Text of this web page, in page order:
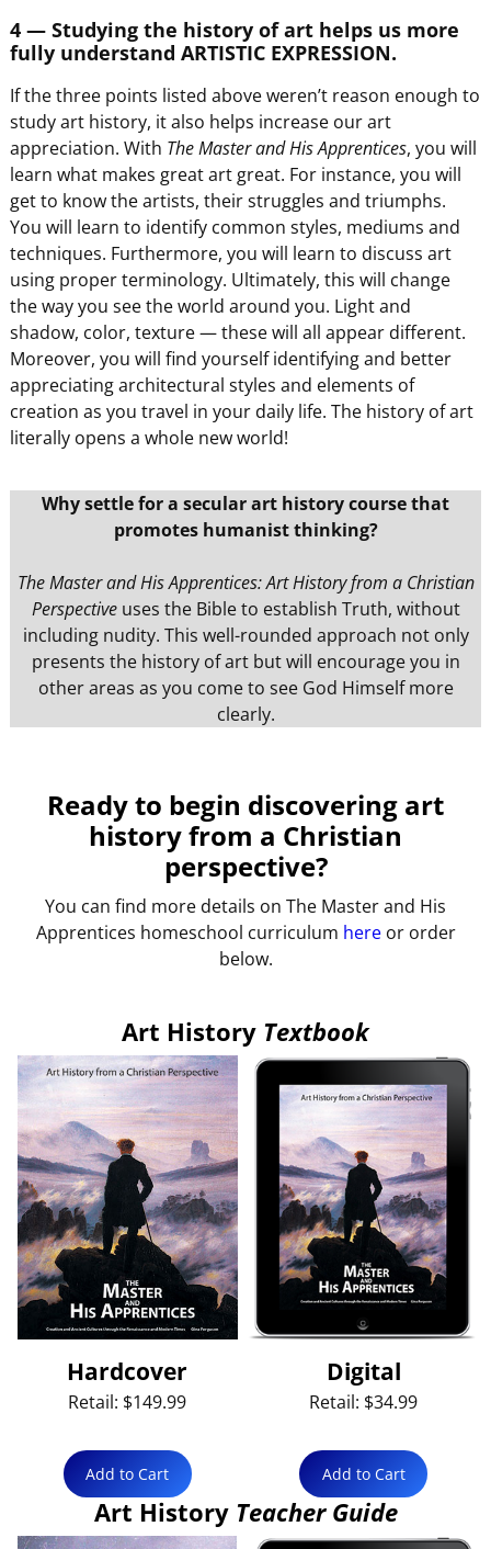
4 — Studying the history of art helps us more
fully understand ARTISTIC EXPRESSION.
If the three points listed above weren’t reason enough to
study art history, it also helps increase our art
appreciation. With The Master and His Apprentices, you will
learn what makes great art great. For instance, you will
get to know the artists, their struggles and triumphs.
You will learn to identify common styles, mediums and
techniques. Furthermore, you will learn to discuss art
using proper terminology. Ultimately, this will change
the way you see the world around you. Light and
shadow, color, texture — these will all appear different.
Moreover, you will find yourself identifying and better
appreciating architectural styles and elements of
creation as you travel in your daily life. The history of art
literally opens a whole new world!
Why settle for a secular art history course that
promotes humanist thinking?
The Master and His Apprentices: Art History from a Christian
Perspectiveuses the Bible to establish Truth, without
including nudity. This well-rounded approach not only
presents the history of art but will encourage you in
other areas as you come to see God Himself more
clearly.
Ready to begin discovering art
history from a Christian
perspective?
You can find more details on The Master and His
Apprentices homeschool curriculum hereor order
below.
Art History Textbook
Hardcover
Retail: $149.99
Add to Cart
Digital
Retail: $34.99
Add to Cart
Art History Teacher Guide